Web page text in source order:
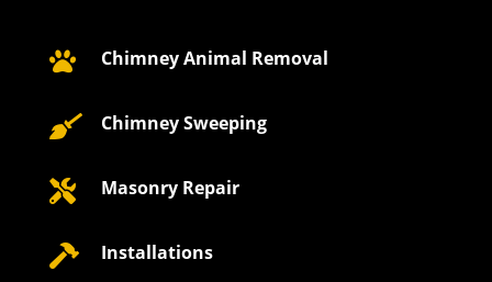
 Chimney Animal Removal
 Chimney Sweeping
 Masonry Repair
 Installations